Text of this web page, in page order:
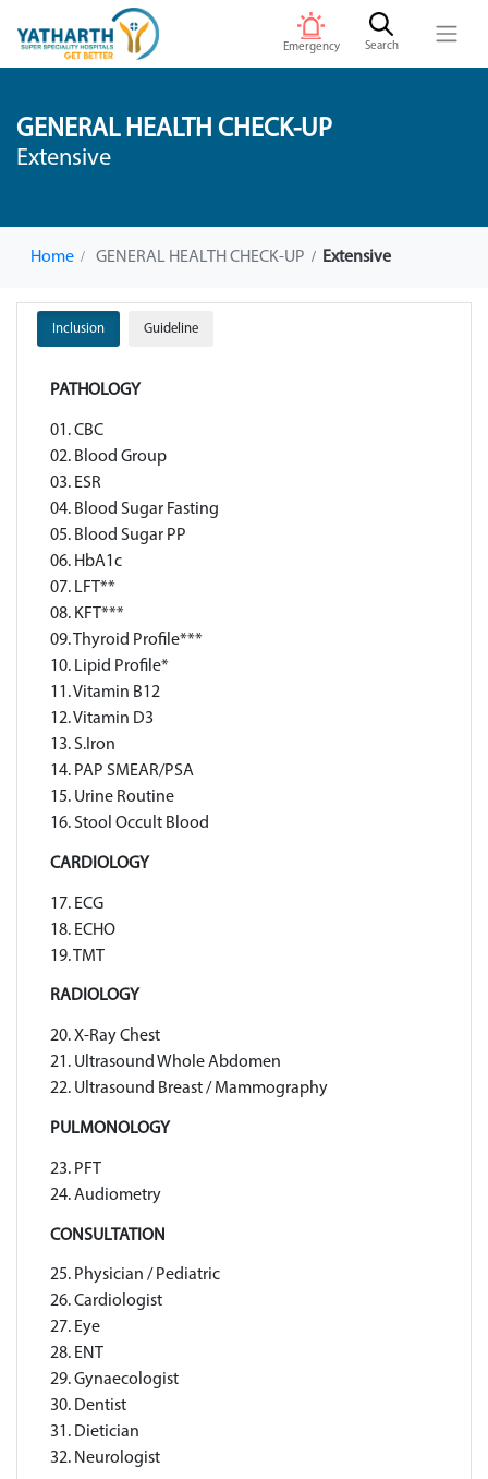
Emergency Search
GENERAL HEALTH CHECK-UP
Extensive
Home GENERAL HEALTH CHECK-UP Extensive
Inclusion Guideline
PATHOLOGY
01. CBC
02. Blood Group
03. ESR
04. Blood Sugar Fasting
05. Blood Sugar PP
06. HbA1c
07. LFT**
08. KFT***
09. Thyroid Profile***
10. Lipid Profile*
11. Vitamin B12
12. Vitamin D3
13. S.Iron
14. PAP SMEAR/PSA
15. Urine Routine
16. Stool Occult Blood
CARDIOLOGY
17. ECG
18. ECHO
19. TMT
RADIOLOGY
20. X-Ray Chest
21. Ultrasound Whole Abdomen
22. Ultrasound Breast / Mammography
PULMONOLOGY
23. PFT
24. Audiometry
CONSULTATION
25. Physician / Pediatric
26. Cardiologist
27. Eye
28. ENT
29. Gynaecologist
30. Dentist
31. Dietician
32. Neurologist